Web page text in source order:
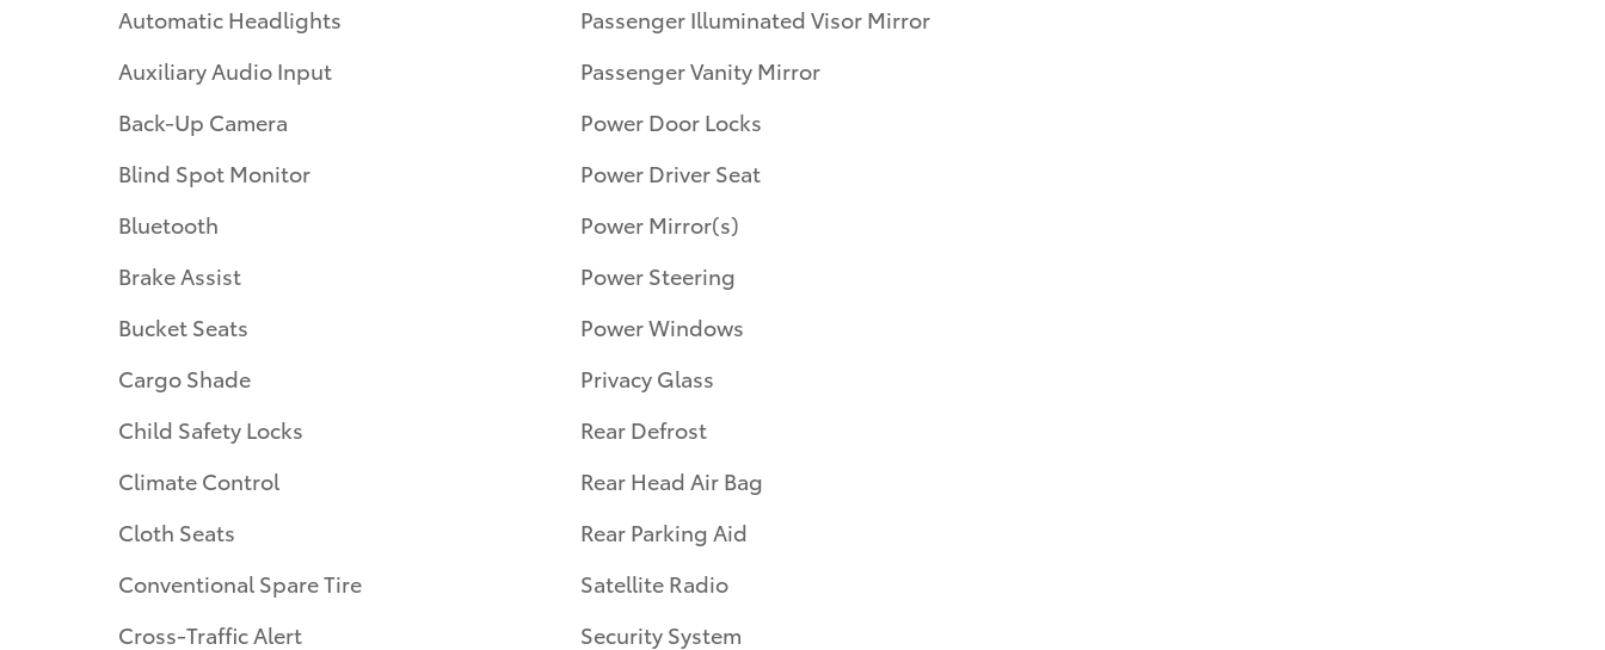
Automatic Headlights
Auxiliary Audio Input
Back-Up Camera
Blind Spot Monitor
Bluetooth
Brake Assist
Bucket Seats
Cargo Shade
Child Safety Locks
Climate Control
Cloth Seats
Conventional Spare Tire
Cross-Traffic Alert
Passenger Illuminated Visor Mirror
Passenger Vanity Mirror
Power Door Locks
Power Driver Seat
Power Mirror(s)
Power Steering
Power Windows
Privacy Glass
Rear Defrost
Rear Head Air Bag
Rear Parking Aid
Satellite Radio
Security System